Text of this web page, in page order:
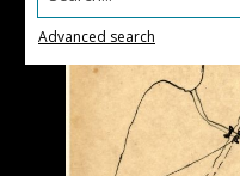
Advanced search